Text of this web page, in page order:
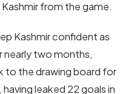
from the game.
Kashmir confident as
nearly two months,
to the drawing board for
leaked 22 goals in